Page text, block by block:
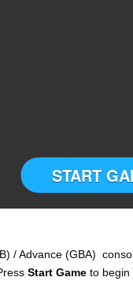
START
/ Advance (GBA)
Start Game to begin